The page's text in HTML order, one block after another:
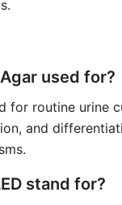
used for?
for routine urine
and
stand for?